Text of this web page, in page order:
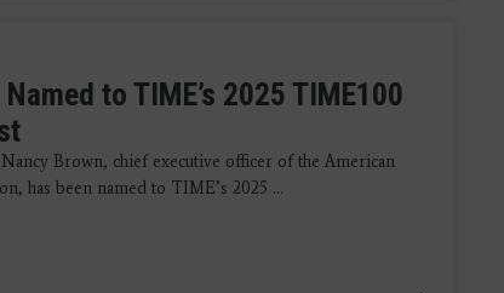
Named to TIME’s 2025 TIME100
Brown, chief executive officer of the American
has been named to TIME’s 2025 ...